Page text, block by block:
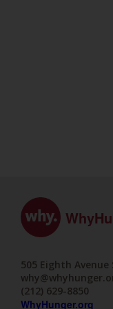
505 Eighth Avenue
(212) 629-8850
WhyHunger.org